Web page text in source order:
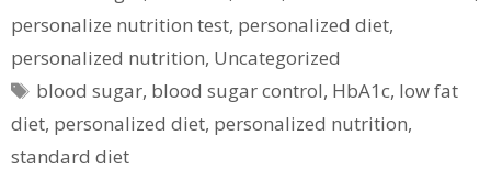
personalize nutrition test, personalized diet,
personalized nutrition, Uncategorized
Tags
blood sugar, blood sugar control, HbA1c, low fat
diet, personalized diet, personalized nutrition,
standard diet